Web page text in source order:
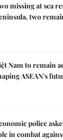
missing at sea
two
Nam to remain
ASEAN's
police
in combat